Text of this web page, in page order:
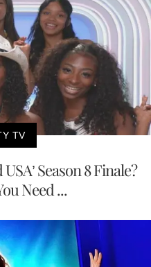
TV
Season 8 Finale?
Need ...